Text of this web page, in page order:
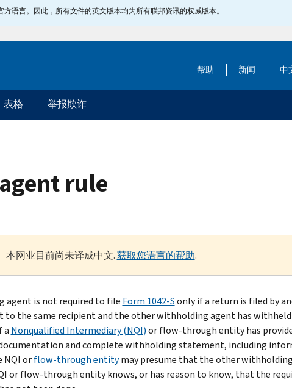
语言。因此，所有文件的英文版本均为所有联邦资讯的权威版本。
帮助 新闻 中
表格 举报欺诈
rule
本网业目前尚未译成中文.获取您语言的帮助.
agent is not required to file Form 1042-Sonly if a return is filed by
to the same recipient and the other withholding agent has
a Nonqualified Intermediary (NQI)or flow-through entity has
and complete withholding statement, including
NQI orflow-through entitymay presume that the other
or flow-through entity knows, or has reason to know, that the